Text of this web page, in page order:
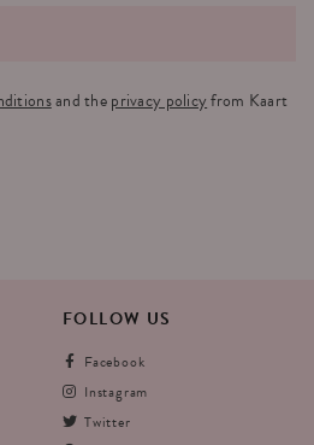
and theprivacy policyfrom Kaart
FOLLOW US
Facebook
Instagram
Twitter